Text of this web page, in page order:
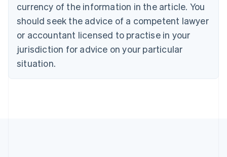
currency of the information in the article. You
should seek the advice of a competent lawyer
or accountant licensed to practise in your
jurisdiction for advice on your particular
situation.
English
Czech Republic
Denmark
English
Estonia
Finland